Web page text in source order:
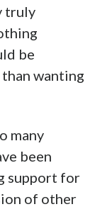
truly
be
wanting
many
been
support for
of other